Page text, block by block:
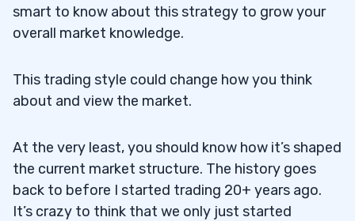
smart to know about this strategy to grow your
overall market knowledge.
This trading style could change how you think
about and view the market.
At the very least, you should know how it’s shaped
the current market structure. The history goes
back to before I started trading 20+ years ago.
It’s crazy to think that we only just started